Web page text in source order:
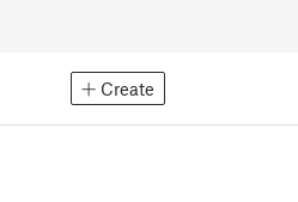
Create